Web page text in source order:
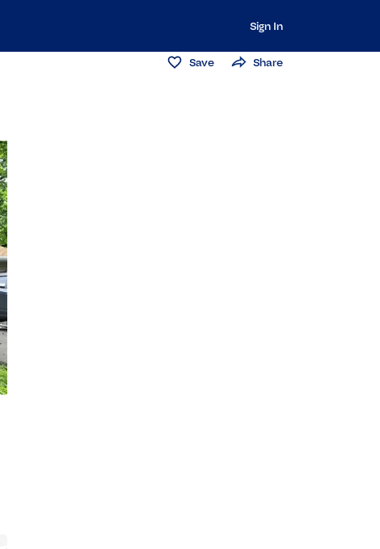
Sign In
Save Share